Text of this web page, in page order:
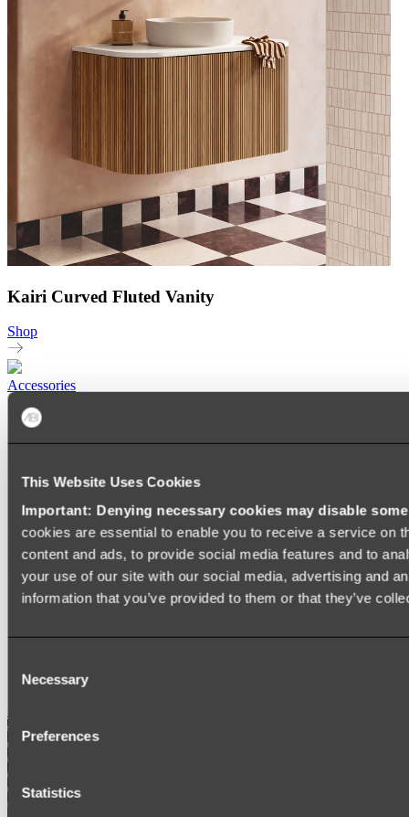
This Website Uses Cookies
Important: Denying necessary cookies may disable
cookies are essential to enable you to receive a service on
content and ads, to provide social media features and to
your use of our site with our social media, advertising and
information that you’ve provided to them or that they’ve
Selection
Necessary
Preferences
Statistics
Kairi Curved Fluted Vanity
Shop
Accessories
HEATED TOWEL LADDERS
TOWEL HOOKS
SHOWER CADDIES
TOILET ROLL HOLDERS
TOILET BRUSHES
SINK DRAINERS
PAPER TOWEL HOLDERS
COLANDERS
SPARE PARTS